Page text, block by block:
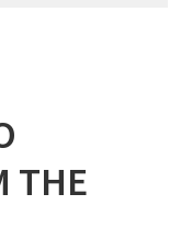
THE